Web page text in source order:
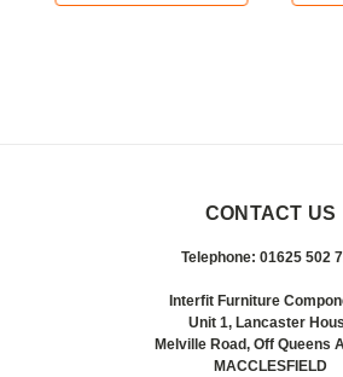
CONTACT US
Telephone: 01625 502
Interfit Furniture
Unit 1, Lancaster
Melville Road, Off Queens
MACCLESFIELD